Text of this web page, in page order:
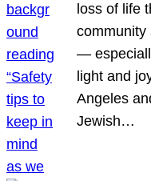
loss of life
community
—
light and
Angeles
Jewish…